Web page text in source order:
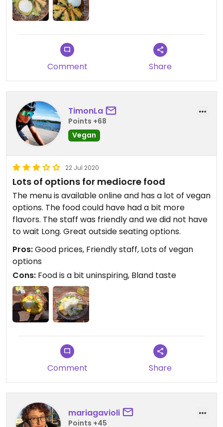
Comment Share
TimonLa
Points +68
Vegan
22 Jul 2020
Lots of options for mediocre food
The menu is available online and has a lot of vegan
options. The food could have had a bit more
flavors. The staff was friendly and we did not have
to wait Long. Great outside seating options.
Pros:Good prices, Friendly staff, Lots of vegan
options
Cons: Food is a bit uninspiring, Bland taste
Comment Share
mariagavioli
Points +45